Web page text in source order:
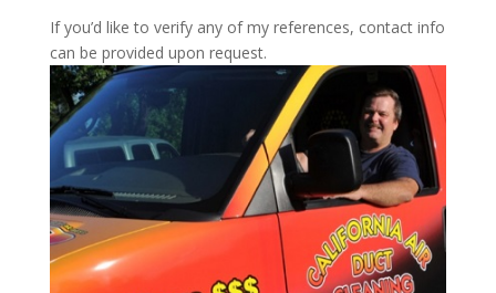
If you’d like to verify any of my references, contact info
can be provided upon request.